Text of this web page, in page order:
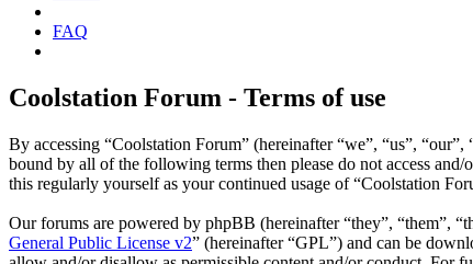
FAQ
Coolstation Forum - Terms of use
By accessing “Coolstation Forum” (hereinafter “we”, “us”,
bound by all of the following terms then please do not access
this regularly yourself as your continued usage of “Coolstation
Our forums are powered by phpBB (hereinafter “they”, “them”,
General Public License v2” (hereinafter “GPL”) and can be